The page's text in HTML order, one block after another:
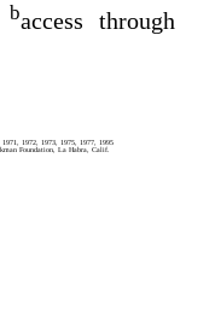
baccess through
1972, 1973, 1975, 1977, 1995
Foundation, La Habra, Calif.